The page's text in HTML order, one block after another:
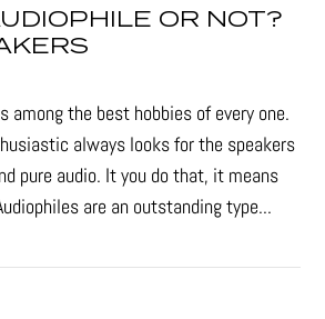
OR NOT?
among the best hobbies of every one.
always looks for the speakers
pure audio. It you do that, it means
are an outstanding type...